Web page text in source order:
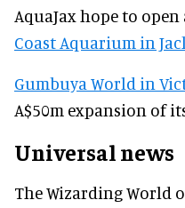
AquaJax hope to
Coast Aquarium in
Gumbuya World in
A$50m expansion of
Universal news
The Wizarding World